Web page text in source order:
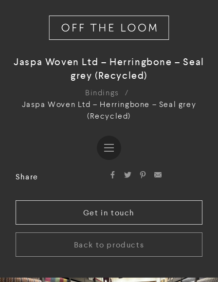
Jaspa Woven Ltd – Herringbone – Seal
grey (Recycled)
Bindings
/
Jaspa Woven Ltd – Herringbone – Seal grey
(Recycled)
Share
Get in touch
Back to products